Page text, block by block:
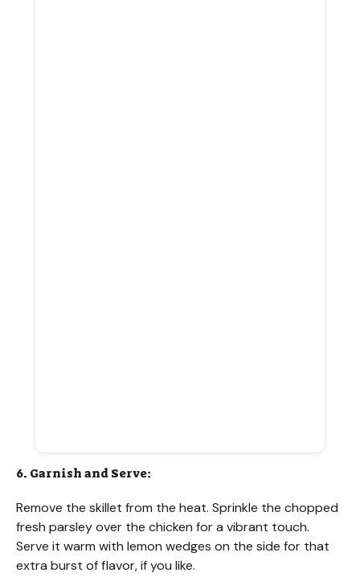
6. Garnish and Serve:
Remove the skillet from the heat. Sprinkle the chopped
fresh parsley over the chicken for a vibrant touch.
Serve it warm with lemon wedges on the side for that
extra burst of flavor, if you like.